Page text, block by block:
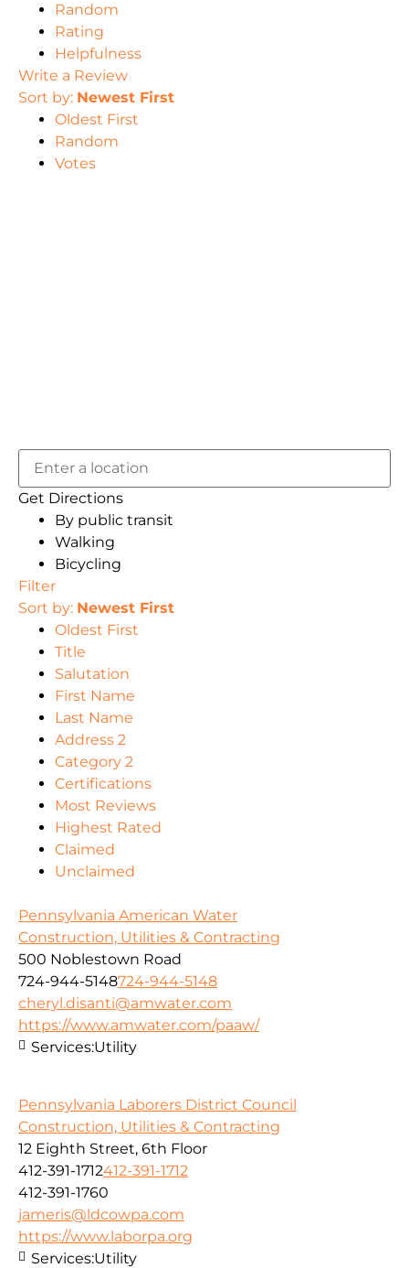
Random
Rating
Helpfulness
Write a Review
Sort by: Newest First
Oldest First
Random
Votes
Get Directions
By public transit
Walking
Bicycling
Filter
Sort by: Newest First
Oldest First
Title
Salutation
First Name
Last Name
Address 2
Category 2
Certifications
Most Reviews
Highest Rated
Claimed
Unclaimed
Pennsylvania American Water
Construction, Utilities & Contracting
500 Noblestown Road
724-944-5148724-944-5148
cheryl.disanti@amwater.com
https://www.amwater.com/paaw/
Services:Utility
Pennsylvania Laborers District Council
Construction, Utilities & Contracting
12 Eighth Street, 6th Floor
412-391-1712412-391-1712
412-391-1760
jameris@ldcowpa.com
https://www.laborpa.org
Services:Utility